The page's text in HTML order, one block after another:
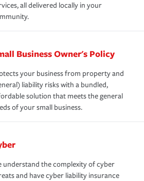
all delivered locally in your
Business Owner's Policy
your business from property and
liability risks with a bundled,
solution that meets the general
of your small business.
understand the complexity of cyber
and have cyber liability insurance